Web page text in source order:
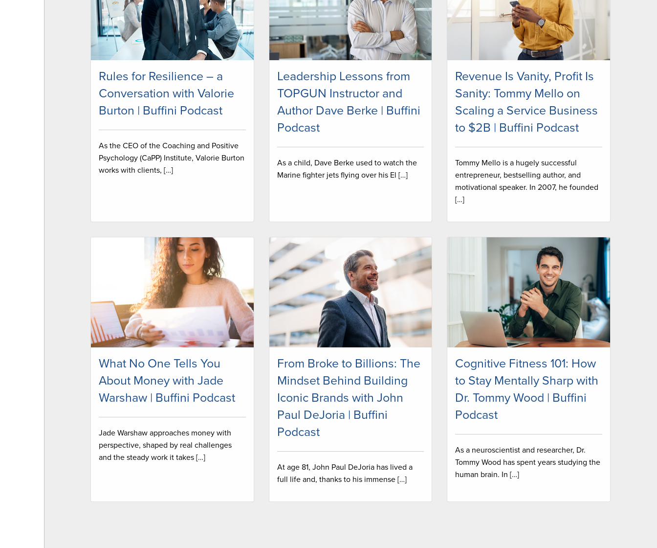
Rules for Resilience – a
Conversation with Valorie
Burton | Buffini Podcast
As the CEO of the Coaching and Positive
Psychology (CaPP) Institute, Valorie Burton
works with clients, […]
Leadership Lessons from
TOPGUN Instructor and
Author Dave Berke | Buffini
Podcast
As a child, Dave Berke used to watch the
Marine fighter jets flying over his El […]
Revenue Is Vanity, Profit Is
Sanity: Tommy Mello on
Scaling a Service Business
to $2B | Buffini Podcast
Tommy Mello is a hugely successful
entrepreneur, bestselling author, and
motivational speaker. In 2007, he founded
[…]
What No One Tells You
About Money with Jade
Warshaw | Buffini Podcast
Jade Warshaw approaches money with
perspective, shaped by real challenges
and the steady work it takes […]
From Broke to Billions: The
Mindset Behind Building
Iconic Brands with John
Paul DeJoria | Buffini
Podcast
At age 81, John Paul DeJoria has lived a
full life and, thanks to his immense […]
Cognitive Fitness 101: How
to Stay Mentally Sharp with
Dr. Tommy Wood | Buffini
Podcast
As a neuroscientist and researcher, Dr.
Tommy Wood has spent years studying the
human brain. In […]